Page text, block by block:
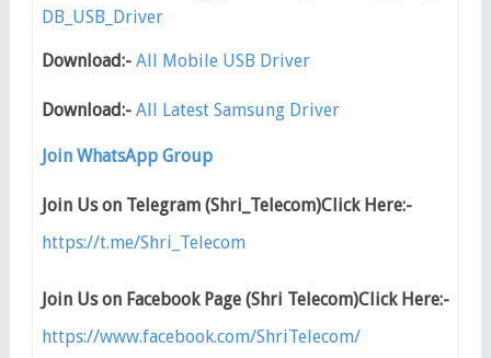
DB_USB_Driver
Download:- All Mobile USB Driver
Download:- All Latest Samsung Driver
Join WhatsApp Group
Join Us on Telegram (Shri_Telecom)Click Here:-
https://t.me/Shri_Telecom
Join Us on Facebook Page (Shri Telecom)Click Here:-
https://www.facebook.com/ShriTelecom/